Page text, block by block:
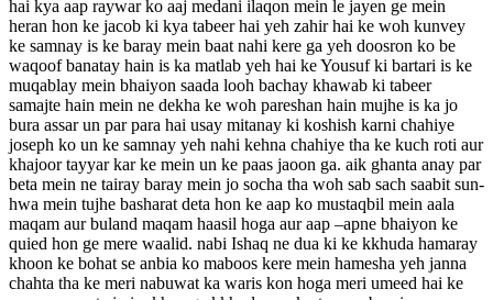
hai kya aap raywar ko aaj medani ilaqon mein le jayen ge mein
heran hon ke jacob ki kya tabeer hai yeh zahir hai ke woh kunvey
ke samnay is ke baray mein baat nahi kere ga yeh doosron ko be
waqoof banatay hain is ka matlab yeh hai ke Yousuf ki bartari is ke
muqablay mein bhaiyon saada looh bachay khawab ki tabeer
samajte hain mein ne dekha ke woh pareshan hain mujhe is ka jo
bura assar un par para hai usay mitanay ki koshish karni chahiye
joseph ko un ke samnay yeh nahi kehna chahiye tha ke kuch roti aur
khajoor tayyar kar ke mein un ke paas jaoon ga. aik ghanta anay par
beta mein ne tairay baray mein jo socha tha woh sab sach saabit sun-
hwa mein tujhe basharat deta hon ke aap ko mustaqbil mein aala
maqam aur buland maqam haasil hoga aur aap –apne bhaiyon ke
quied hon ge mere waalid. nabi Ishaq ne dua ki ke kkhuda hamaray
khoon ke bohat se anbia ko maboos kere mein hamesha yeh janna
chahta tha ke meri nabuwat ka waris kon hoga meri umeed hai ke